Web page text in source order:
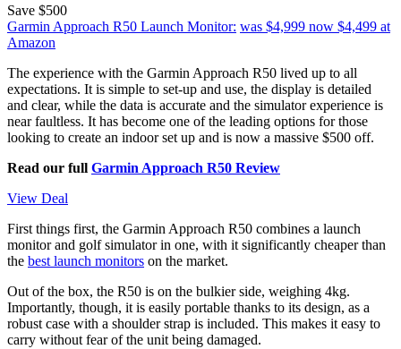
Save $500
Garmin Approach R50 Launch Monitor: was $4,999 now $4,499 at
Amazon
The experience with the Garmin Approach R50 lived up to all
expectations. It is simple to set-up and use, the display is detailed
and clear, while the data is accurate and the simulator experience is
near faultless. It has become one of the leading options for those
looking to create an indoor set up and is now a massive $500 off.
Read our full Garmin Approach R50 Review
View Deal
First things first, the Garmin Approach R50 combines a launch
monitor and golf simulator in one, with it significantly cheaper than
the best launch monitors on the market.
Out of the box, the R50 is on the bulkier side, weighing 4kg.
Importantly, though, it is easily portable thanks to its design, as a
robust case with a shoulder strap is included. This makes it easy to
carry without fear of the unit being damaged.